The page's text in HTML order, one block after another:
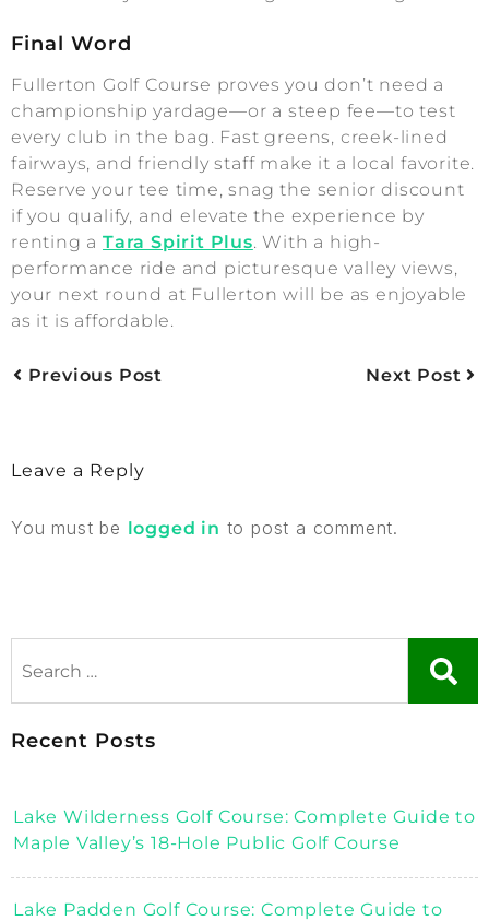
Final Word
Fullerton Golf Course proves you don’t need a
championship yardage—or a steep fee—to test
every club in the bag. Fast greens, creek-lined
fairways, and friendly staff make it a local favorite.
Reserve your tee time, snag the senior discount
if you qualify, and elevate the experience by
renting aTara Spirit Plus. With a high-
performance ride and picturesque valley views,
your next round at Fullerton will be as enjoyable
as it is affordable.
Previous Post Next Post
Leave a Reply
You must be logged in to post a comment.
Recent Posts
Lake Wilderness Golf Course: Complete Guide to
Maple Valley’s 18-Hole Public Golf Course
Lake Padden Golf Course: Complete Guide to